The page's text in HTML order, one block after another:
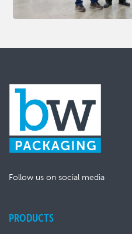
Follow us on social media
PRODUCTS